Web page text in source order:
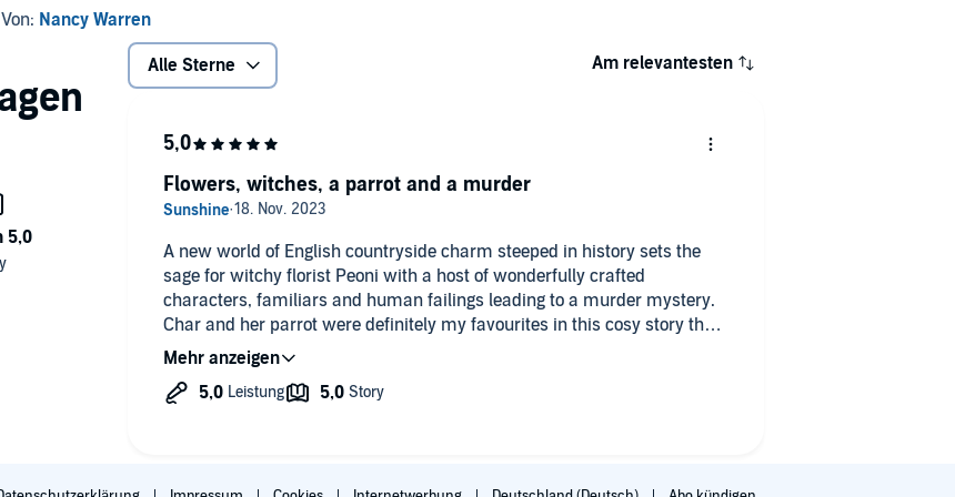
Von: Nancy Warren
Alle Sterne Am relevantesten
A new world of English countryside charm steeped in history sets the
sage for witchy florist Peoni with a host of wonderfully crafted
characters, familiars and human failings leading to a murder mystery.
Char and her parrot were definitely my favourites in this cosy story that
still weaves in serious topics like prejudice and quick condemnation of
others, reminding us to reserve judgment until we know all the facts and
have taken a look at our own shadow sides. I can't wait to listen to the
Flowers, witches, a parrot and a murder